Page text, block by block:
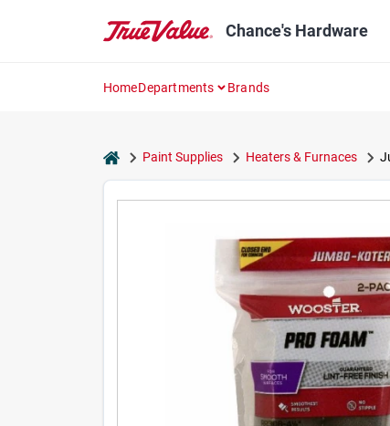
Chance's Hardware
HomeDepartments Brands
homePaint Supplies Heaters & Furnaces